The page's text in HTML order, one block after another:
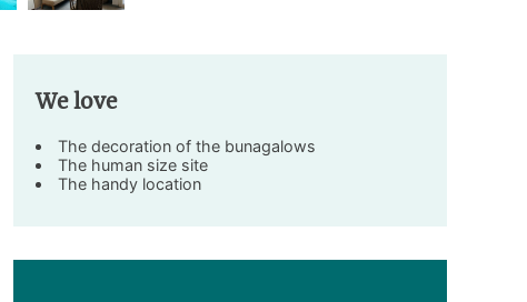
We love
The decoration of the bunagalows
The human size site
The handy location